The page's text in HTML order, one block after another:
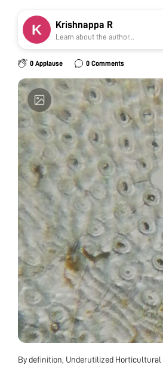
Krishnappa R
Learn about the author...
0 Applause 0 Comments
By definition, Underutilized Horticultural